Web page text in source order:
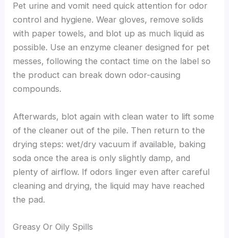
Pet urine and vomit need quick attention for odor
control and hygiene. Wear gloves, remove solids
with paper towels, and blot up as much liquid as
possible. Use an enzyme cleaner designed for pet
messes, following the contact time on the label so
the product can break down odor-causing
compounds.
Afterwards, blot again with clean water to lift some
of the cleaner out of the pile. Then return to the
drying steps: wet/dry vacuum if available, baking
soda once the area is only slightly damp, and
plenty of airflow. If odors linger even after careful
cleaning and drying, the liquid may have reached
the pad.
Greasy Or Oily Spills